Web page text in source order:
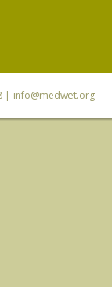
| info@medwet.org